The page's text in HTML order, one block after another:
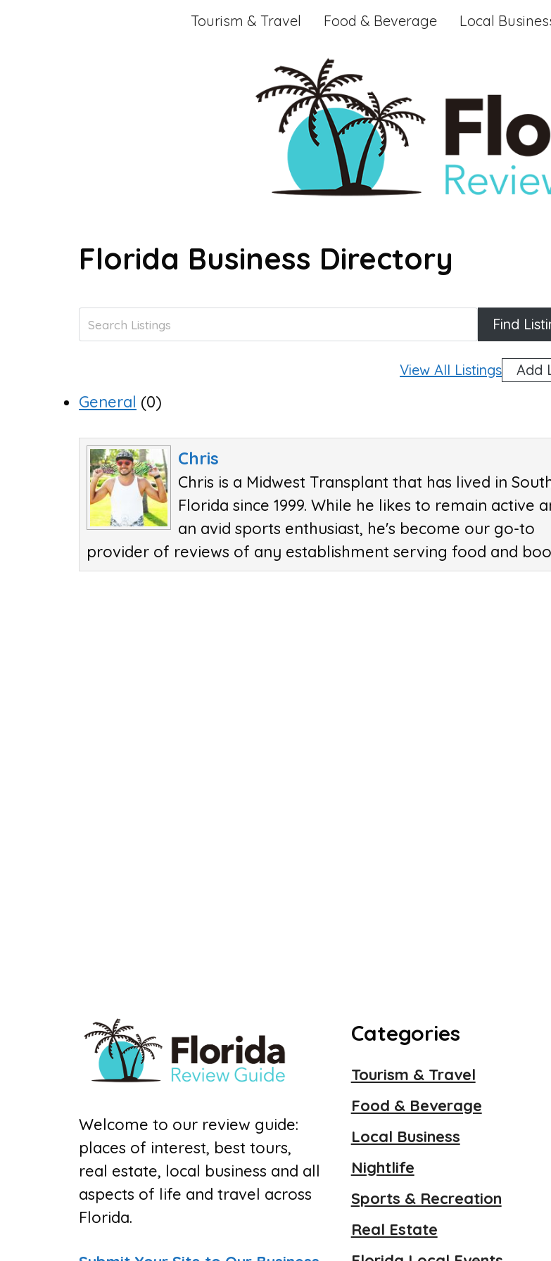
Tourism & Travel Food & Beverage Local
Florida Business Directory
View All Listings Add
General (0)
Chris
Chris is a Midwest Transplant that has lived in
Florida since 1999. While he likes to remain active
an avid sports enthusiast, he's become our go-to
provider of reviews of any establishment serving food and
Welcome to our review guide:
places of interest, best tours,
real estate, local business and all
aspects of life and travel across
Florida.
Categories
Tourism & Travel
Food & Beverage
Local Business
Nightlife
Sports & Recreation
Real Estate